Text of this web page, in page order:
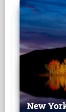
New